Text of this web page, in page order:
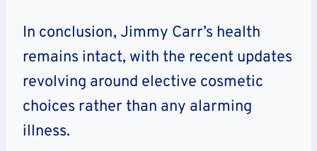
In conclusion, Jimmy Carr’s health
remains intact, with the recent updates
revolving around elective cosmetic
choices rather than any alarming
illness.